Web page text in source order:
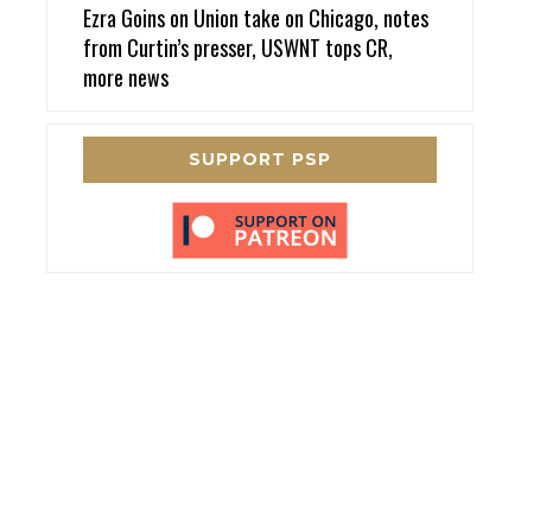
Ezra Goinson Union take on Chicago, notes
from Curtin’s presser, USWNT tops CR,
more news
SUPPORT PSP